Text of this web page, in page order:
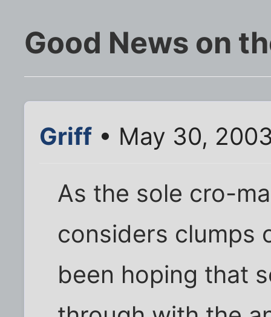
Good News on
Griff • May 30,
As the sole cro-
considers clumps
been hoping that